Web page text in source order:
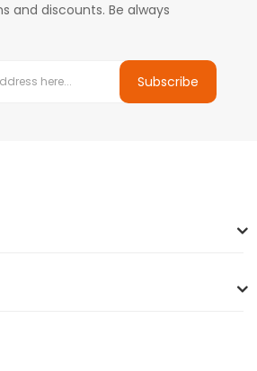
and discounts. Be always
Subscribe